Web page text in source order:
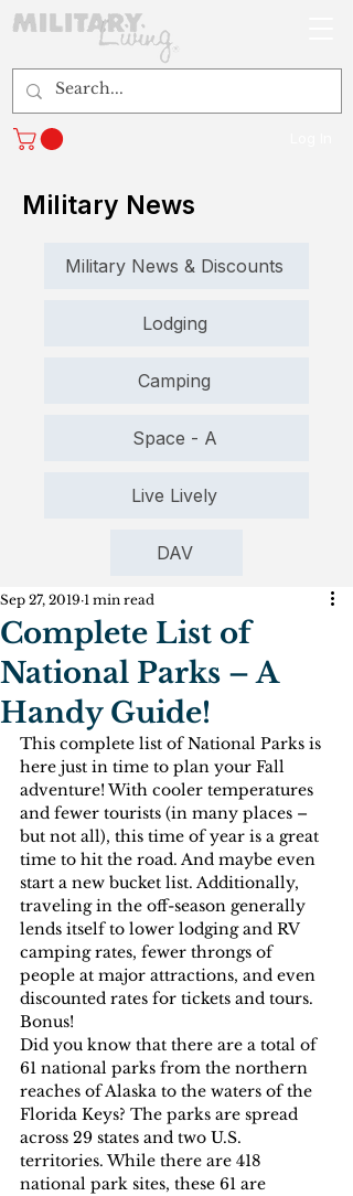
Military News
Military News & Discounts
Lodging
Camping
Space - A
Live Lively
DAV
Complete List of
National Parks – A
Handy Guide!
Sep 27, 2019 1 min read
This complete list of National Parks is
here just in time to plan your Fall
adventure! With cooler temperatures
and fewer tourists (in many places –
but not all), this time of year is a great
time to hit the road. And maybe even
start a new bucket list. Additionally,
traveling in the off-season generally
lends itself to lower lodging and RV
camping rates, fewer throngs of
people at major attractions, and even
discounted rates for tickets and tours.
Bonus!
Did you know that there are a total of
61 national parks from the northern
reaches of Alaska to the waters of the
Florida Keys? The parks are spread
across 29 states and two U.S.
territories. While there are 418
national park sites, these 61 are